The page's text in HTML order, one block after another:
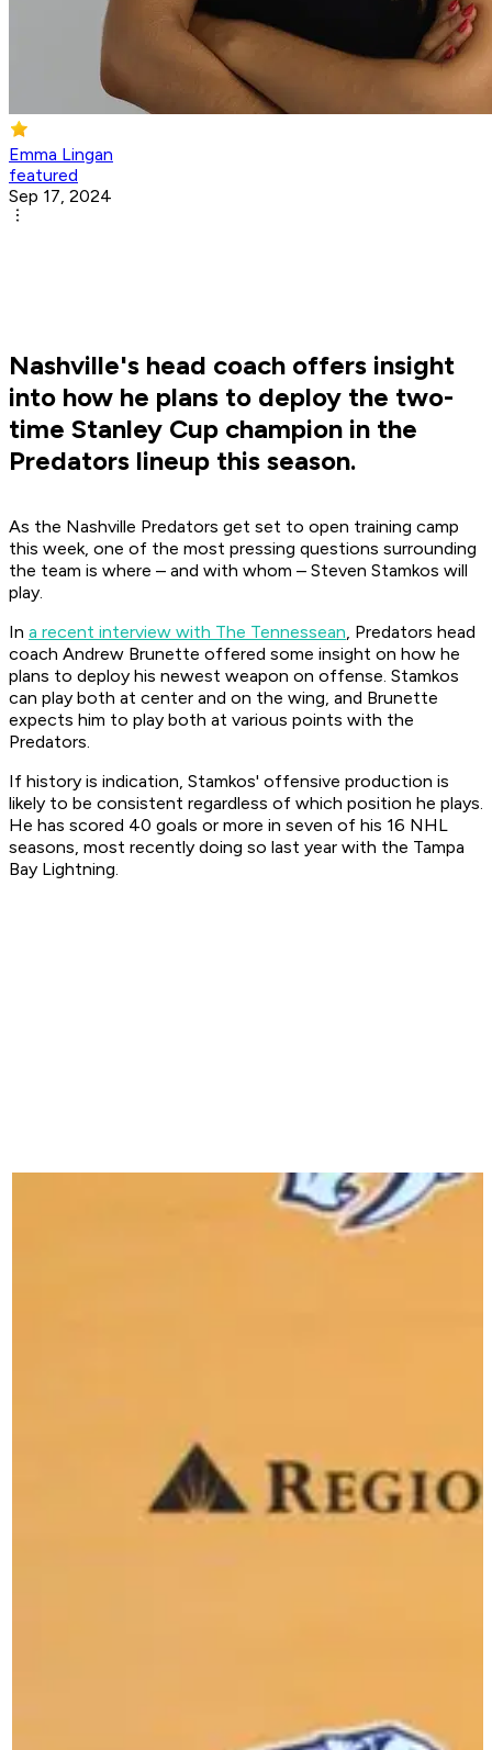
Emma Lingan
featured
Sep 17, 2024
Nashville's head coach offers insight
into how he plans to deploy the two-
time Stanley Cup champion in the
Predators lineup this season.
As the Nashville Predators get set to open training camp
this week, one of the most pressing questions surrounding
the team is where – and with whom – Steven Stamkos will
play.
In a recent interview with The Tennessean, Predators head
coach Andrew Brunette offered some insight on how he
plans to deploy his newest weapon on offense. Stamkos
can play both at center and on the wing, and Brunette
expects him to play both at various points with the
Predators.
If history is indication, Stamkos' offensive production is
likely to be consistent regardless of which position he plays.
He has scored 40 goals or more in seven of his 16 NHL
seasons, most recently doing so last year with the Tampa
Bay Lightning.